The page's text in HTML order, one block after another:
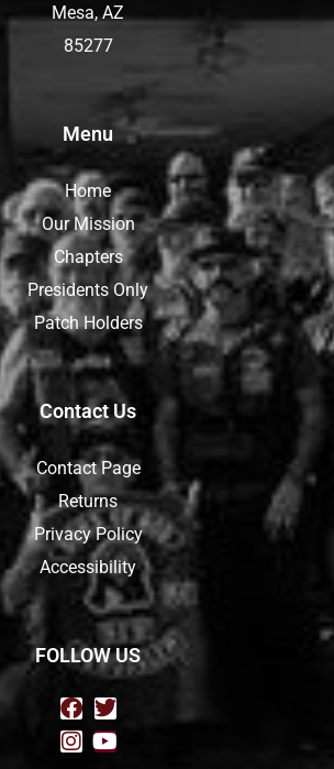
Mesa, AZ
85277
Menu
Home
Our Mission
Chapters
Presidents Only
Patch Holders
Contact Us
Contact Page
Returns
Privacy Policy
Accessibility
FOLLOW US